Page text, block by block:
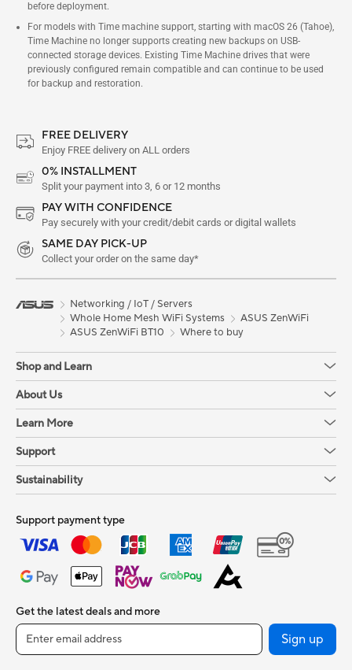
before deployment.
For models with Time machine support, starting with macOS 26 (Tahoe),
Time Machine no longer supports creating new backups on USB-
connected storage devices. Existing Time Machine drives that were
previously configured remain compatible and can continue to be used
for backup and restoration.
FREE DELIVERY
Enjoy FREE delivery on ALL orders
0% INSTALLMENT
Split your payment into 3, 6 or 12 months
PAY WITH CONFIDENCE
Pay securely with your credit/debit cards or digital wallets
SAME DAY PICK-UP
Collect your order on the same day*
Networking / IoT / Servers
Whole Home Mesh WiFi Systems
ASUS ZenWiFi
ASUS ZenWiFi BT10
Where to buy
Shop and Learn
About Us
Learn More
Support
Sustainability
Support payment type
Get the latest deals and more
Sign up